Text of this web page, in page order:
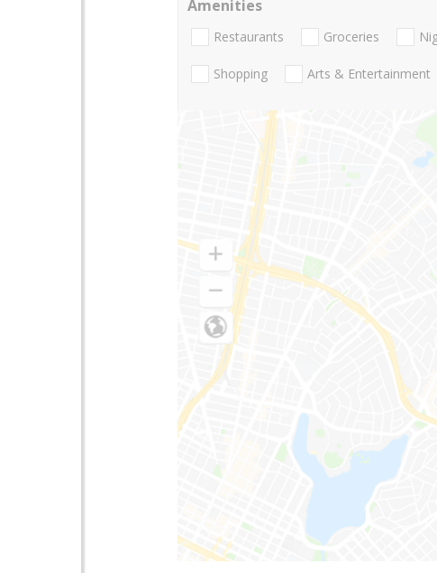
Amenities
Restaurants Groceries
Shopping Arts & Entertainment